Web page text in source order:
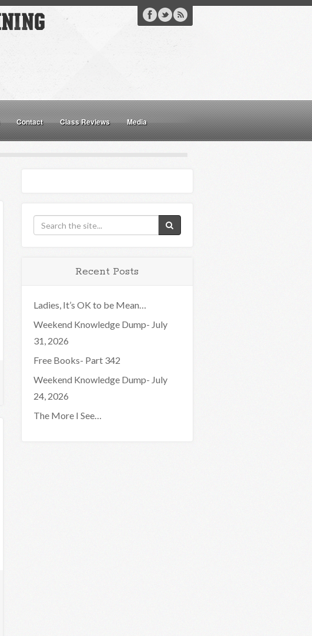
Contact Class Reviews Media
Recent Posts
Ladies, It’s OK to be Mean…
Weekend Knowledge Dump- July
31, 2026
Free Books- Part 342
Weekend Knowledge Dump- July
24, 2026
The More I See…